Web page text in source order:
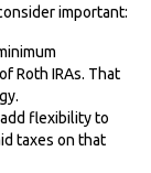
important:
Roth IRAs. That
flexibility to
taxes on that